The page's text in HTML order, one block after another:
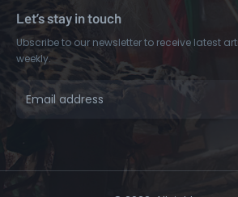
Let’s stay in touch
Ubscribe to our newsletter to receive latest
weekly.